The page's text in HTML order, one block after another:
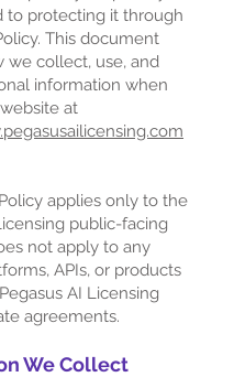
to protecting it through
This document
we collect, use, and
information when
at
applies only to the
public-facing
not apply to any
APIs, or products
AI Licensing
agreements.
We Collect